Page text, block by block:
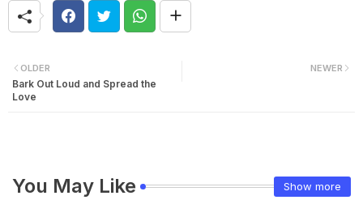
NEWER
OLDER
Bark Out Loud and Spread the
Love
You May Like Show more